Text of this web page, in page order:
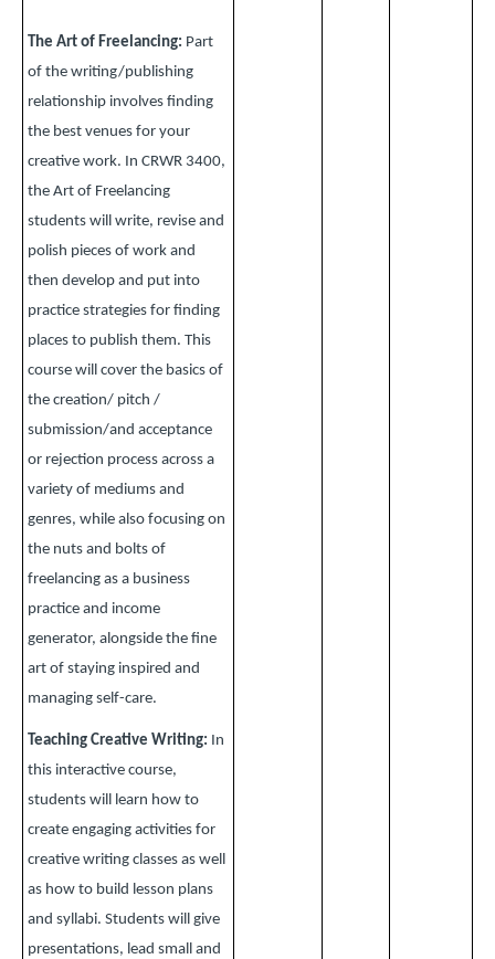
The Art of Freelancing: Part
of the writing/publishing
relationship involves finding
the best venues for your
creative work. In CRWR 3400,
the Art of Freelancing
students will write, revise and
polish pieces of work and
then develop and put into
practice strategies for finding
places to publish them. This
course will cover the basics of
the creation/ pitch /
submission/and acceptance
or rejection process across a
variety of mediums and
genres, while also focusing on
the nuts and bolts of
freelancing as a business
practice and income
generator, alongside the fine
art of staying inspired and
managing self-care.
Teaching Creative Writing: In
this interactive course,
students will learn how to
create engaging activities for
creative writing classes as well
as how to build lesson plans
and syllabi. Students will give
presentations, lead small and